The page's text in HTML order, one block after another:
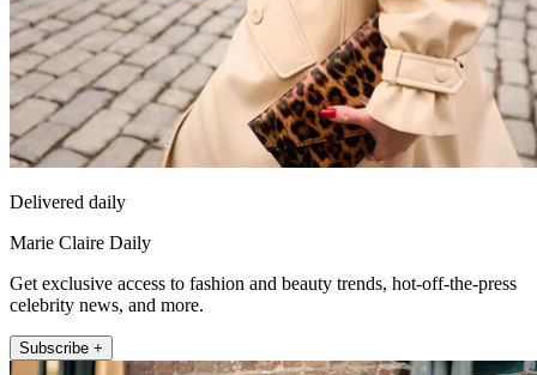
Delivered daily
Marie Claire Daily
Get exclusive access to fashion and beauty trends, hot-off-the-press
celebrity news, and more.
Subscribe +